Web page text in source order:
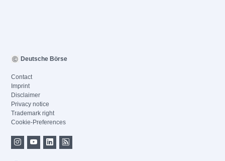
Deutsche Börse
Contact
Imprint
Disclaimer
Privacy notice
Trademark right
Cookie-Preferences